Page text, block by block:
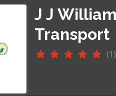
J J
Transport
(1)